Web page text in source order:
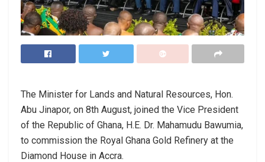
The Minister for Lands and Natural Resources, Hon.
Abu Jinapor, on 8th August, joined the Vice President
of the Republic of Ghana, H.E. Dr. Mahamudu Bawumia,
to commission the Royal Ghana Gold Refinery at the
Diamond House in Accra.